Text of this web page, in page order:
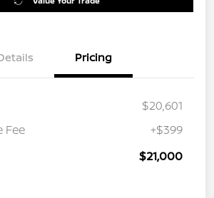
Pricing
$20,601
Fee
+$399
$21,000